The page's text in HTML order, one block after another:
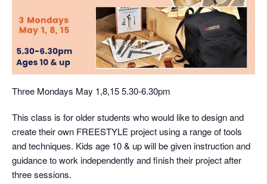
Three Mondays May 1,8,15 5.30-6.30pm
This class is for older students who would like to design and
create their own FREESTYLE project using a range of tools
and techniques. Kids age 10 & up will be given instruction and
guidance to work independently and finish their project after
three sessions.